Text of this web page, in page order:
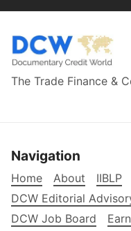
The Trade Finance &
Navigation
Home About
IIBLP
DCW Editorial
DCW Job Board